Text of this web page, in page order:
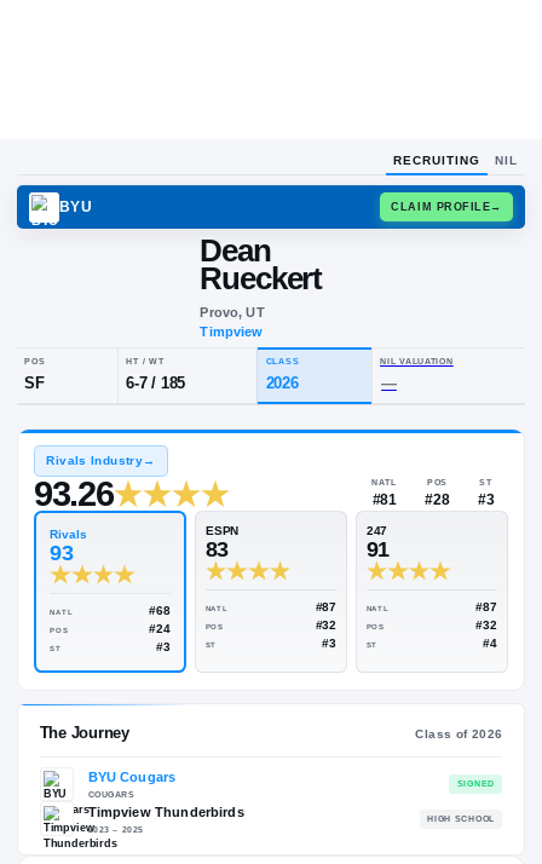
RECRUITING NIL
Dean
Rueckert
Provo, UT
POS
SF
HT / WT
6-7 / 185 2026 —
Rivals Industry
93.26 NATL
#81
Rivals
POS
ST #3
POS